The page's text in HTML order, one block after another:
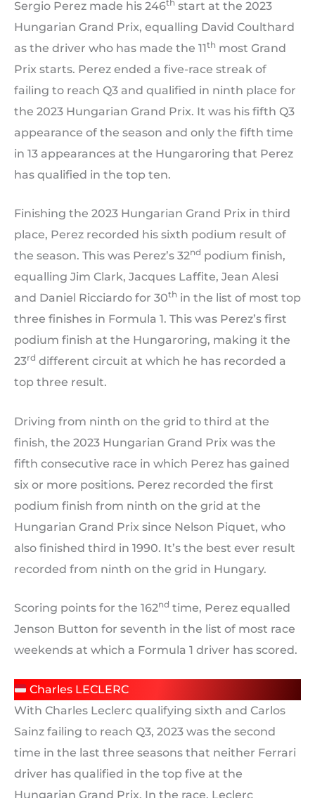
Sergio Perez made his 246th start at the 2023
Hungarian Grand Prix, equalling David Coulthard
as the driver who has made the 11th most Grand
Prix starts. Perez ended a five-race streak of
failing to reach Q3 and qualified in ninth place for
the 2023 Hungarian Grand Prix. It was his fifth Q3
appearance of the season and only the fifth time
in 13 appearances at the Hungaroring that Perez
has qualified in the top ten.
Finishing the 2023 Hungarian Grand Prix in third
place, Perez recorded his sixth podium result of
the season. This was Perez’s 32nd podium finish,
equalling Jim Clark, Jacques Laffite, Jean Alesi
and Daniel Ricciardo for 30th in the list of most top
three finishes in Formula 1. This was Perez’s first
podium finish at the Hungaroring, making it the
23rd different circuit at which he has recorded a
top three result.
Driving from ninth on the grid to third at the
finish, the 2023 Hungarian Grand Prix was the
fifth consecutive race in which Perez has gained
six or more positions. Perez recorded the first
podium finish from ninth on the grid at the
Hungarian Grand Prix since Nelson Piquet, who
also finished third in 1990. It’s the best ever result
recorded from ninth on the grid in Hungary.
Scoring points for the 162nd time, Perez equalled
Jenson Button for seventh in the list of most race
weekends at which a Formula 1 driver has scored.
Charles LECLERC
With Charles Leclerc qualifying sixth and Carlos
Sainz failing to reach Q3, 2023 was the second
time in the last three seasons that neither Ferrari
driver has qualified in the top five at the
Hungarian Grand Prix. In the race, Leclerc